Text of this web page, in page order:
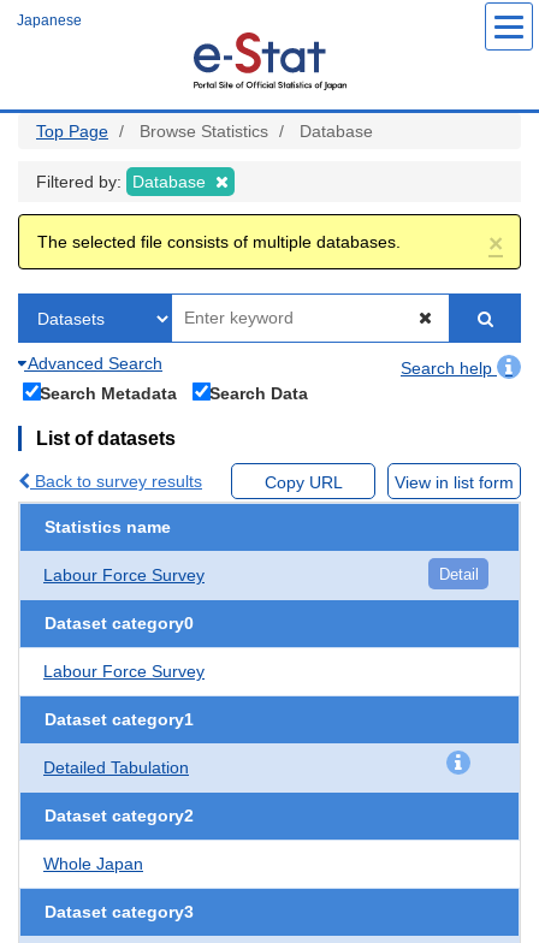
Japanese
Top Page Browse Statistics Database
Filtered by: Database
×
The selected file consists of multiple databases.
Advanced Search
Search help
Search Metadata
Search Data
List of datasets
Back to survey results Copy URL View in list form
Statistics name
Labour Force Survey Detail
Dataset category0
Labour Force Survey
Dataset category1
Detailed Tabulation
Dataset category2
Whole Japan
Dataset category3